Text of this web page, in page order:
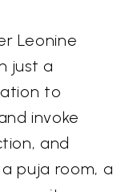
Leonine
just a
to
invoke
and
puja room, a